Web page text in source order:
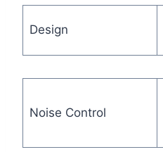
Design
Noise Control